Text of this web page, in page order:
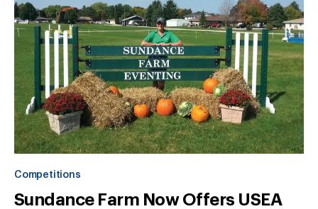
Competitions
Sundance Farm Now Offers USEA